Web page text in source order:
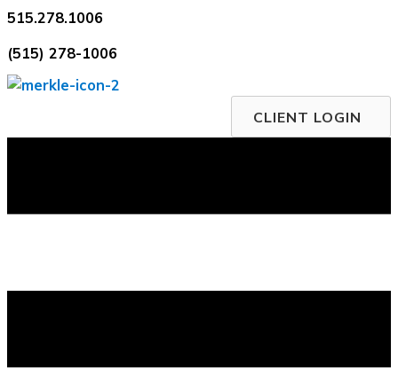
Skip
content
515.278.1006
(515) 278-1006
CLIENT LOGIN